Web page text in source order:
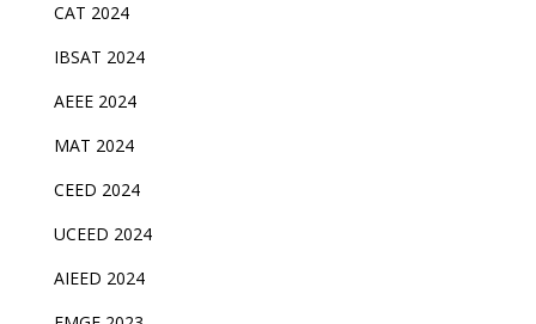
CAT 2024
IBSAT 2024
AEEE 2024
MAT 2024
CEED 2024
UCEED 2024
AIEED 2024